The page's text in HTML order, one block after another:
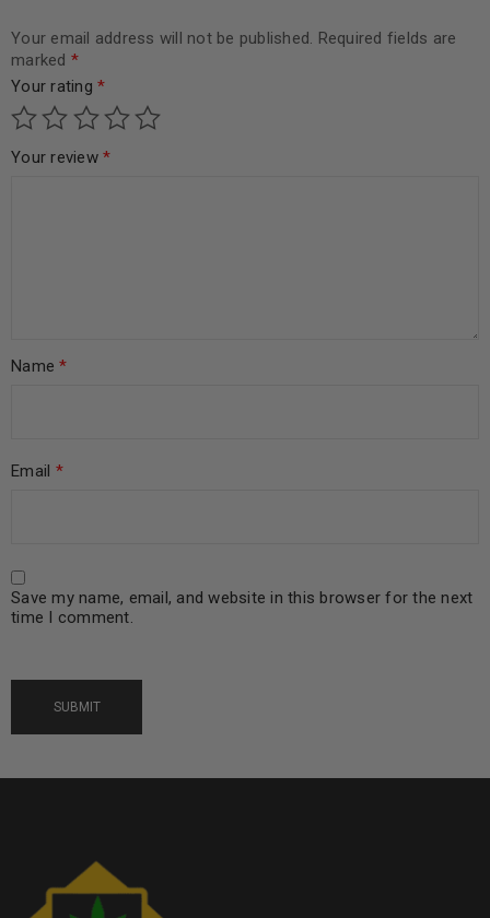
Your email address will not be published. Required fields are
marked *
Your rating *
Your review *
Name*
Email *
Save my name, email, and website in this browser for the next
time I comment.